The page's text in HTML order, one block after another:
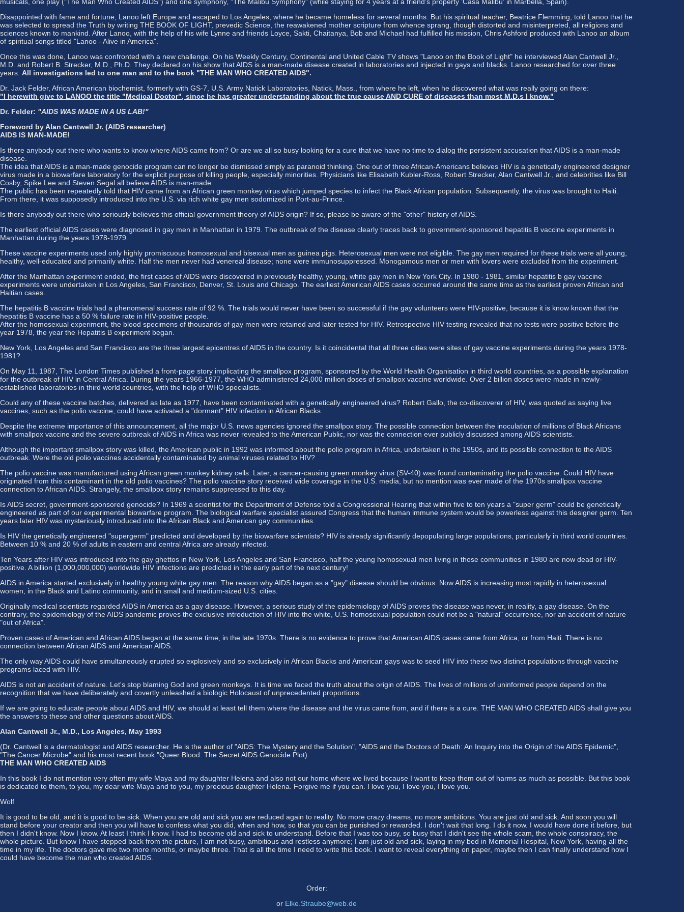
Disappointed with fame and fortune, Lanoo left Europe and escaped to Los Angeles, where he became homeless for several months. But his spiritual teacher, Beatrice Flemming, told Lanoo that he
was selected to spread the Truth by writing THE BOOK OF LIGHT, prevedic Science, the reawakened mother scripture from whence sprang, though distorted and misinterpreted, all religions and
sciences known to mankind. After Lanoo, with the help of his wife Lynne and friends Loyce, Sakti, Chaitanya, Bob and Michael had fulfilled his mission, Chris Ashford produced with Lanoo an album
of spiritual songs titled "Lanoo - Alive in America".
Once this was done, Lanoo was confronted with a new challenge. On his Weekly Century, Continental and United Cable TV shows "Lanoo on the Book of Light" he interviewed Alan Cantwell Jr.,
M.D. and Robert B. Strecker, M.D., Ph.D. They declared on his show that AIDS is a man-made disease created in laboratories and injected in gays and blacks. Lanoo researched for over three
years. All investigations led to one man and to the book "THE MAN WHO CREATED AIDS".
Dr. Jack Felder, African American biochemist, formerly with GS-7, U.S. Army Natick Laboratories, Natick, Mass., from where he left, when he discovered what was really going on there:
"I herewith give to LANOO the title "Medical Doctor", since he has greater understanding about the true cause AND CURE of diseases than most M.D.s I know."
Dr. Felder: "AIDS WAS MADE IN A US LAB!"
Foreword by Alan Cantwell Jr. (AIDS researcher)
AIDS IS MAN-MADE!
Is there anybody out there who wants to know where AIDS came from? Or are we all so busy looking for a cure that we have no time to dialog the persistent accusation that AIDS is a man-made
disease.
The idea that AIDS is a man-made genocide program can no longer be dismissed simply as paranoid thinking. One out of three African-Americans believes HIV is a genetically engineered designer
virus made in a biowarfare laboratory for the explicit purpose of killing people, especially minorities. Physicians like Elisabeth Kubler-Ross, Robert Strecker, Alan Cantwell Jr., and celebrities like Bill
Cosby, Spike Lee and Steven Segal all believe AIDS is man-made.
The public has been repeatedly told that HIV came from an African green monkey virus which jumped species to infect the Black African population. Subsequently, the virus was brought to Haiti.
From there, it was supposedly introduced into the U.S. via rich white gay men sodomized in Port-au-Prince.
Is there anybody out there who seriously believes this official government theory of AIDS origin? If so, please be aware of the "other" history of AIDS.
The earliest official AIDS cases were diagnosed in gay men in Manhattan in 1979. The outbreak of the disease clearly traces back to government-sponsored hepatitis B vaccine experiments in
Manhattan during the years 1978-1979.
These vaccine experiments used only highly promiscuous homosexual and bisexual men as guinea pigs. Heterosexual men were not eligible. The gay men required for these trials were all young,
healthy, well-educated and primarily white. Half the men never had venereal disease; none were immunosuppressed. Monogamous men or men with lovers were excluded from the experiment.
After the Manhattan experiment ended, the first cases of AIDS were discovered in previously healthy, young, white gay men in New York City. In 1980 - 1981, similar hepatitis b gay vaccine
experiments were undertaken in Los Angeles, San Francisco, Denver, St. Louis and Chicago. The earliest American AIDS cases occurred around the same time as the earliest proven African and
Haitian cases.
The hepatitis B vaccine trials had a phenomenal success rate of 92 %. The trials would never have been so successful if the gay volunteers were HIV-positive, because it is know known that the
hepatitis B vaccine has a 50 % failure rate in HIV-positive people.
After the homosexual experiment, the blood specimens of thousands of gay men were retained and later tested for HIV. Retrospective HIV testing revealed that no tests were positive before the
year 1978, the year the Hepatitis B experiment began.
New York, Los Angeles and San Francisco are the three largest epicentres of AIDS in the country. Is it coincidental that all three cities were sites of gay vaccine experiments during the years 1978-
1981?
On May 11, 1987, The London Times published a front-page story implicating the smallpox program, sponsored by the World Health Organisation in third world countries, as a possible explanation
for the outbreak of HIV in Central Africa. During the years 1966-1977, the WHO administered 24,000 million doses of smallpox vaccine worldwide. Over 2 billion doses were made in newly-
established laboratories in third world countries, with the help of WHO specialists.
Could any of these vaccine batches, delivered as late as 1977, have been contaminated with a genetically engineered virus? Robert Gallo, the co-discoverer of HIV, was quoted as saying live
vaccines, such as the polio vaccine, could have activated a "dormant" HIV infection in African Blacks.
Despite the extreme importance of this announcement, all the major U.S. news agencies ignored the smallpox story. The possible connection between the inoculation of millions of Black Africans
with smallpox vaccine and the severe outbreak of AIDS in Africa was never revealed to the American Public, nor was the connection ever publicly discussed among AIDS scientists.
Although the important smallpox story was killed, the American public in 1992 was informed about the polio program in Africa, undertaken in the 1950s, and its possible connection to the AIDS
outbreak. Were the old polio vaccines accidentally contaminated by animal viruses related to HIV?
The polio vaccine was manufactured using African green monkey kidney cells. Later, a cancer-causing green monkey virus (SV-40) was found contaminating the polio vaccine. Could HIV have
originated from this contaminant in the old polio vaccines? The polio vaccine story received wide coverage in the U.S. media, but no mention was ever made of the 1970s smallpox vaccine
connection to African AIDS. Strangely, the smallpox story remains suppressed to this day.
Is AIDS secret, government-sponsored genocide? In 1969 a scientist for the Department of Defense told a Congressional Hearing that within five to ten years a "super germ" could be genetically
engineered as part of our experimental biowarfare program. The biological warfare specialist assured Congress that the human immune system would be powerless against this designer germ. Ten
years later HIV was mysteriously introduced into the African Black and American gay communities.
Is HIV the genetically engineered "supergerm" predicted and developed by the biowarfare scientists? HIV is already significantly depopulating large populations, particularly in third world countries.
Between 10 % and 20 % of adults in eastern and central Africa are already infected.
Ten Years after HIV was introduced into the gay ghettos in New York, Los Angeles and San Francisco, half the young homosexual men living in those communities in 1980 are now dead or HIV-
positive. A billion (1,000,000,000) worldwide HIV infections are predicted in the early part of the next century!
AIDS in America started exclusively in healthy young white gay men. The reason why AIDS began as a "gay" disease should be obvious. Now AIDS is increasing most rapidly in heterosexual
women, in the Black and Latino community, and in small and medium-sized U.S. cities.
Originally medical scientists regarded AIDS in America as a gay disease. However, a serious study of the epidemiology of AIDS proves the disease was never, in reality, a gay disease. On the
contrary, the epidemiology of the AIDS pandemic proves the exclusive introduction of HIV into the white, U.S. homosexual population could not be a "natural" occurrence, nor an accident of nature
"out of Africa".
Proven cases of American and African AIDS began at the same time, in the late 1970s. There is no evidence to prove that American AIDS cases came from Africa, or from Haiti. There is no
connection between African AIDS and American AIDS.
The only way AIDS could have simultaneously erupted so explosively and so exclusively in African Blacks and American gays was to seed HIV into these two distinct populations through vaccine
programs laced with HIV.
AIDS is not an accident of nature. Let's stop blaming God and green monkeys. It is time we faced the truth about the origin of AIDS. The lives of millions of uninformed people depend on the
recognition that we have deliberately and covertly unleashed a biologic Holocaust of unprecedented proportions.
If we are going to educate people about AIDS and HIV, we should at least tell them where the disease and the virus came from, and if there is a cure. THE MAN WHO CREATED AIDS shall give you
the answers to these and other questions about AIDS.
Alan Cantwell Jr., M.D., Los Angeles, May 1993
(Dr. Cantwell is a dermatologist and AIDS researcher. He is the author of "AIDS: The Mystery and the Solution", "AIDS and the Doctors of Death: An Inquiry into the Origin of the AIDS Epidemic",
"The Cancer Microbe" and his most recent book "Queer Blood: The Secret AIDS Genocide Plot).
THE MAN WHO CREATED AIDS
In this book I do not mention very often my wife Maya and my daughter Helena and also not our home where we lived because I want to keep them out of harms as much as possible. But this book
is dedicated to them, to you, my dear wife Maya and to you, my precious daughter Helena. Forgive me if you can. I love you, I love you, I love you.
Wolf
It is good to be old, and it is good to be sick. When you are old and sick you are reduced again to reality. No more crazy dreams, no more ambitions. You are just old and sick. And soon you will
stand before your creator and then you will have to confess what you did, when and how, so that you can be punished or rewarded. I don't wait that long. I do it now. I would have done it before, but
then I didn't know. Now I know. At least I think I know. I had to become old and sick to understand. Before that I was too busy, so busy that I didn't see the whole scam, the whole conspiracy, the
whole picture. But know I have stepped back from the picture, I am not busy, ambitious and restless anymore; I am just old and sick, laying in my bed in Memorial Hospital, New York, having all the
time in my life. The doctors gave me two more months, or maybe three. That is all the time I need to write this book. I want to reveal everything on paper, maybe then I can finally understand how I
could have become the man who created AIDS.
Order:
or Elke.Straube@web.de